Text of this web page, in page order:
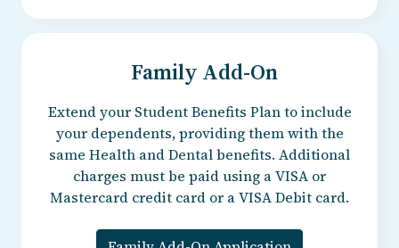
Family Add-On
Extend your Student Benefits Plan to include
your dependents, providing them with the
same Health and Dental benefits. Additional
charges must be paid using a VISA or
Mastercard credit card or a VISA Debit card.